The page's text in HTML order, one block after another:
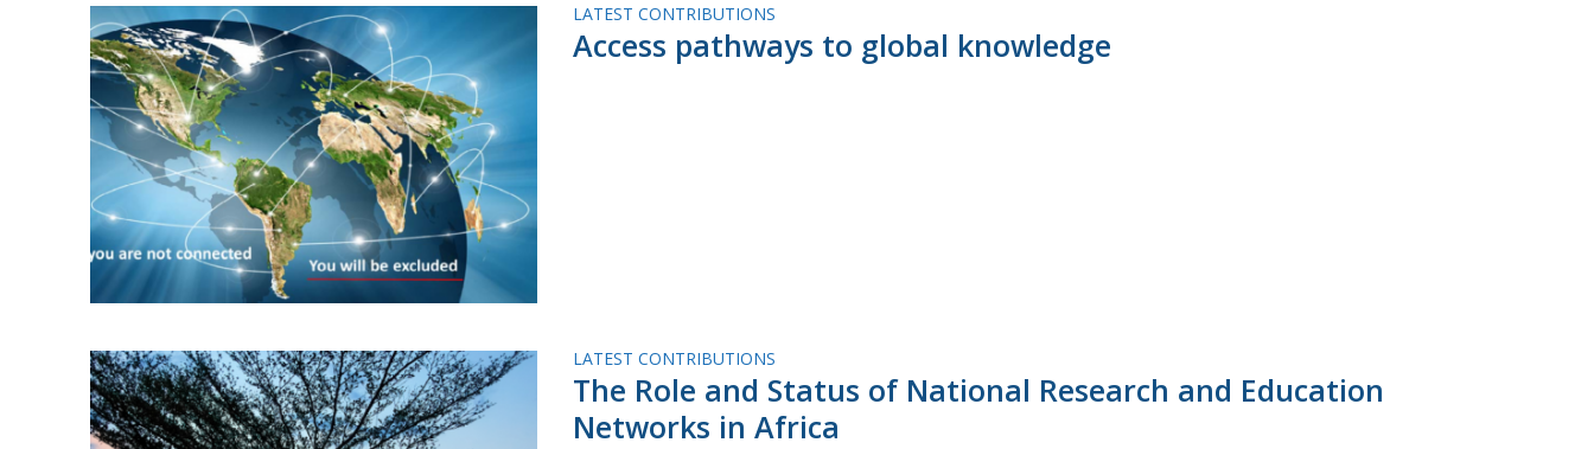
LATEST CONTRIBUTIONS
Access pathways to global knowledge
LATEST CONTRIBUTIONS
The Role and Status of National Research and Education
Networks in Africa